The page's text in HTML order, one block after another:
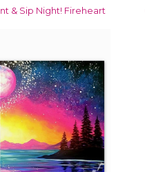
& Sip Night! Fireheart